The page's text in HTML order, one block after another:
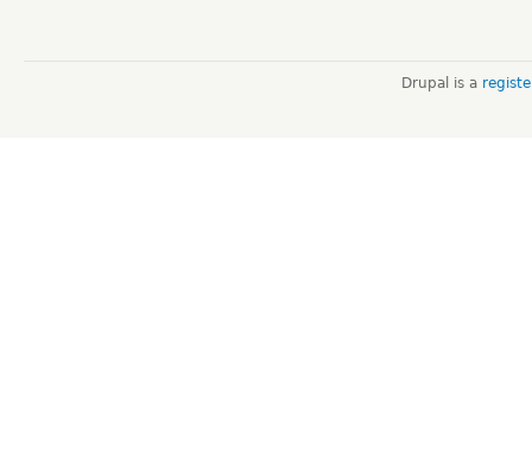
Drupal is a